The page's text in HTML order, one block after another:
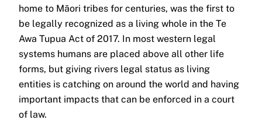
home to Māori tribes for centuries, was the first to
be legally recognized as a living whole in the Te
Awa Tupua Act of 2017. In most western legal
systems humans are placed above all other life
forms, but giving rivers legal status as living
entities is catching on around the world and having
important impacts that can be enforced in a court
of law.